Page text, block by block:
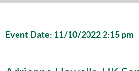
Event Date: 11/10/2022 2:15 pm